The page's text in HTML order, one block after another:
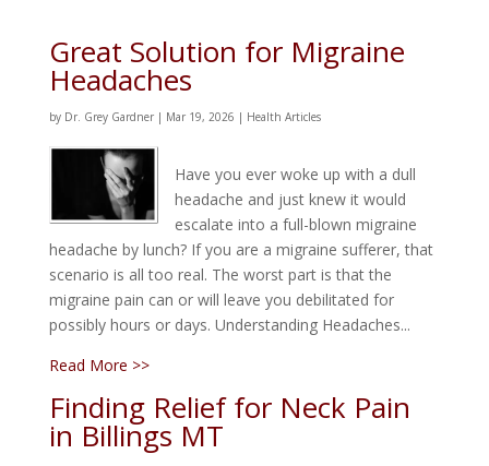
Great Solution for Migraine
Headaches
by Dr. Grey Gardner| Mar 19, 2026 | Health Articles
Have you ever woke up with a dull
headache and just knew it would
escalate into a full-blown migraine
headache by lunch? If you are a migraine sufferer, that
scenario is all too real. The worst part is that the
migraine pain can or will leave you debilitated for
possibly hours or days. Understanding Headaches...
Read More >>
Finding Relief for Neck Pain
in Billings MT